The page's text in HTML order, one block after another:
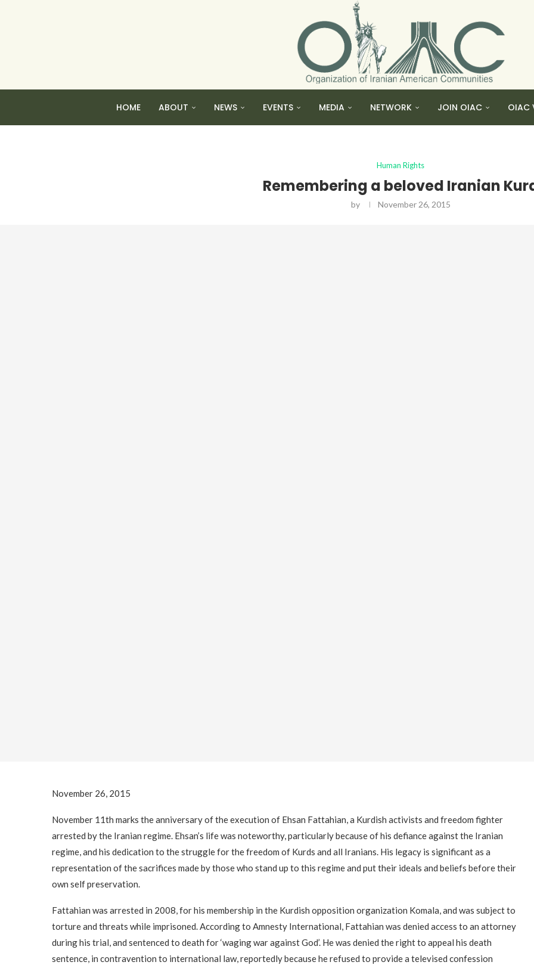
HOME ABOUT NEWS EVENTS MEDIA NETWORK JOIN OIAC OIAC
Human Rights
Remembering a beloved Iranian
by November 26, 2015
November 26, 2015
November 11th marks the anniversary of the execution of Ehsan Fattahian, a Kurdish activists and freedom fighter
arrested by the Iranian regime. Ehsan’s life was noteworthy, particularly because of his defiance against the Iranian
regime, and his dedication to the struggle for the freedom of Kurds and all Iranians. His legacy is significant as a
representation of the sacrifices made by those who stand up to this regime and put their ideals and beliefs before their
own self preservation.
Fattahian was arrested in 2008, for his membership in the Kurdish opposition organization Komala, and was subject to
torture and threats while imprisoned. According to Amnesty International, Fattahian was denied access to an attorney
during his trial, and sentenced to death for ‘waging war against God’. He was denied the right to appeal his death
sentence, in contravention to international law, reportedly because he refused to provide a televised confession